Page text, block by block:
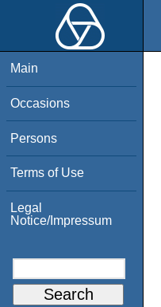
Main
Occasions
Persons
Terms of Use
Legal
Notice/Impressum